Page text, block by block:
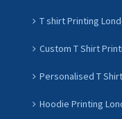
T shirt Printing
Custom T Shirt
Personalised T
Hoodie Printing